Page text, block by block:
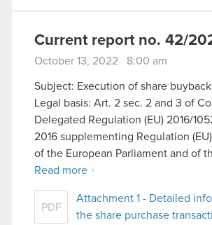
Current report no. 42/
October 13, 2022 8:00 am
Subject: Execution of share buyback
Legal basis: Art. 2 sec. 2 and 3 of
Delegated Regulation (EU) 2016/
2016 supplementing Regulation
of the European Parliament and of
Read more
PDF
Attachment 1 - Detailed
the share purchase